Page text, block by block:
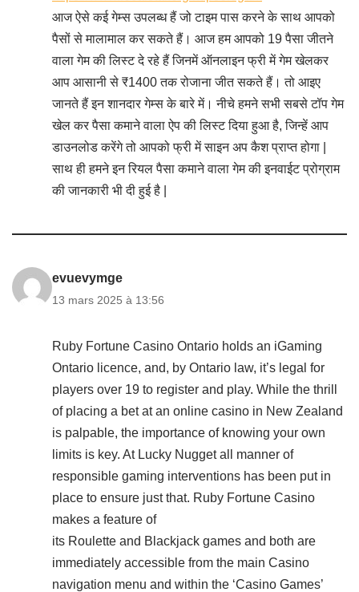
आज ऐसे कई गेम्स उपलब्ध हैं जो टाइम पास करने के साथ आपको
पैसों से मालामाल कर सकते हैं। आज हम आपको 19 पैसा जीतने
वाला गेम की लिस्ट दे रहे हैं जिनमें ऑनलाइन फ्री में गेम खेलकर
आप आसानी से ₹1400 तक रोजाना जीत सकते हैं। तो आइए
जानते हैं इन शानदार गेम्स के बारे में। नीचे हमने सभी सबसे टॉप गेम
खेल कर पैसा कमाने वाला ऐप की लिस्ट दिया हुआ है, जिन्हें आप
डाउनलोड करेंगे तो आपको फ्री में साइन अप कैश प्राप्त होगा |
साथ ही हमने इन रियल पैसा कमाने वाला गेम की इनवाईट प्रोग्राम
की जानकारी भी दी हुई है |
evuevymge
13 mars 2025 à 13:56
Ruby Fortune Casino Ontario holds an iGaming
Ontario licence, and, by Ontario law, it’s legal for
players over 19 to register and play. While the thrill
of placing a bet at an online casino in New Zealand
is palpable, the importance of knowing your own
limits is key. At Lucky Nugget all manner of
responsible gaming interventions has been put in
place to ensure just that. Ruby Fortune Casino
makes a feature of
its Roulette and Blackjack games and both are
immediately accessible from the main Casino
navigation menu and within the ‘Casino Games’